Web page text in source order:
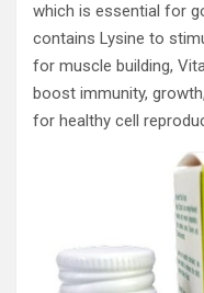
which is essential for
contains Lysine to
for muscle building,
boost immunity,
for healthy cell